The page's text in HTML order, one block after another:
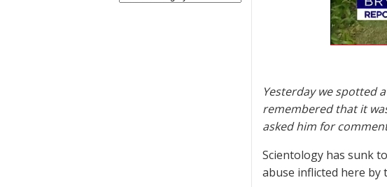
Yesterday we spotted
remembered that it
asked him for
Scientology has sunk
abuse inflicted here by